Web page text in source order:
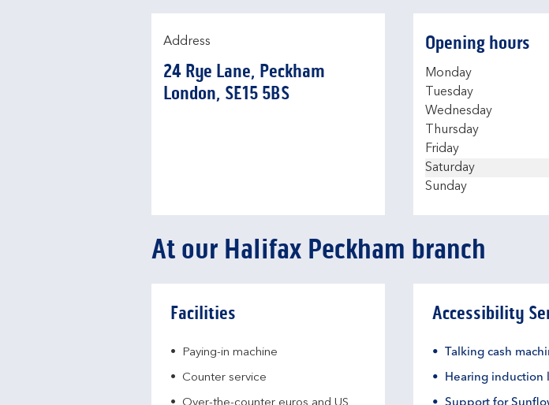
Address
24 Rye Lane, Peckham
London SE15 5BS
Opening hours
Day of the Week
Monday
Tuesday
Wednesday
Thursday
Friday
Saturday
Sunday
At our Halifax Peckham branch
Facilities
Paying-in machine
Counter service
Accessibility
Talking cash
Hearing induction